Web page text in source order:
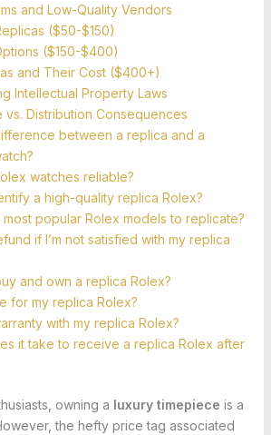
and Low-Quality Vendors
($50-$150)
($150-$400)
and Their Cost ($400+)
Intellectual Property Laws
vs. Distribution Consequences
between a replica and a
watches reliable?
a high-quality replica Rolex?
popular Rolex models to replicate?
if I’m not satisfied with my replica
and own a replica Rolex?
for my replica Rolex?
with my replica Rolex?
it take to receive a replica Rolex after
owning a luxury timepiece is a
the hefty price tag associated